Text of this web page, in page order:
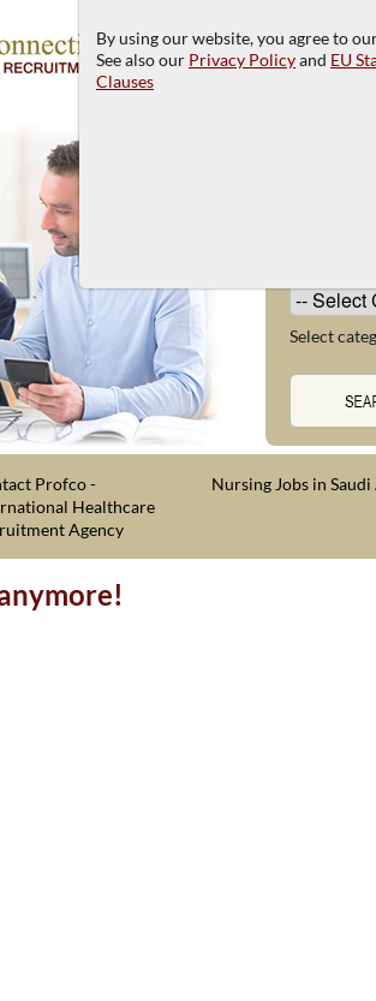
Select
Profco -
Healthcare
Agency
Nursing Jobs in
By using our website, you agree to
See also our Privacy Policyand EU
Clauses